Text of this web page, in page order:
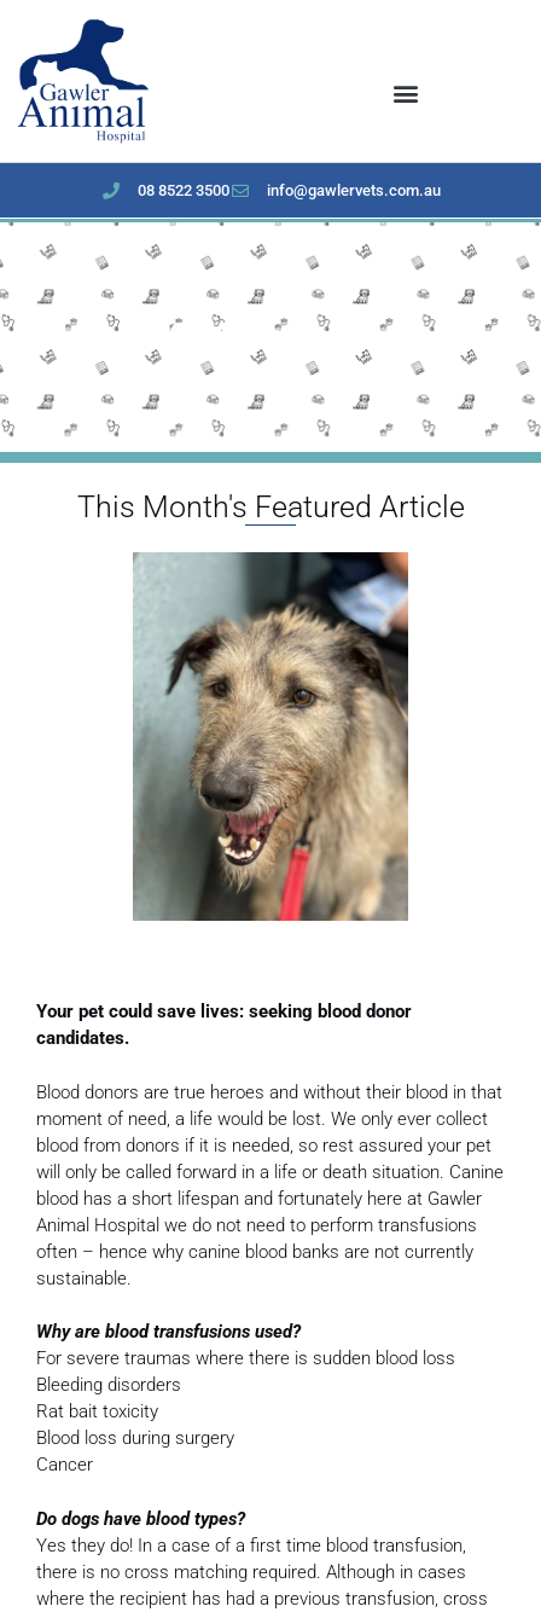
08 8522 3500 info@gawlervets.com.au
March 2024 Newsletter
This Month's Featured Article
Your pet could save lives: seeking blood donor
candidates.
Blood donors are true heroes and without their blood in that
moment of need, a life would be lost. We only ever collect
blood from donors if it is needed, so rest assured your pet
will only be called forward in a life or death situation. Canine
blood has a short lifespan and fortunately here at Gawler
Animal Hospital we do not need to perform transfusions
often – hence why canine blood banks are not currently
sustainable.
Why are blood transfusions used?
For severe traumas where there is sudden blood loss
Bleeding disorders
Rat bait toxicity
Blood loss during surgery
Cancer
Do dogs have blood types?
Yes they do! In a case of a first time blood transfusion,
there is no cross matching required. Although in cases
where the recipient has had a previous transfusion, cross